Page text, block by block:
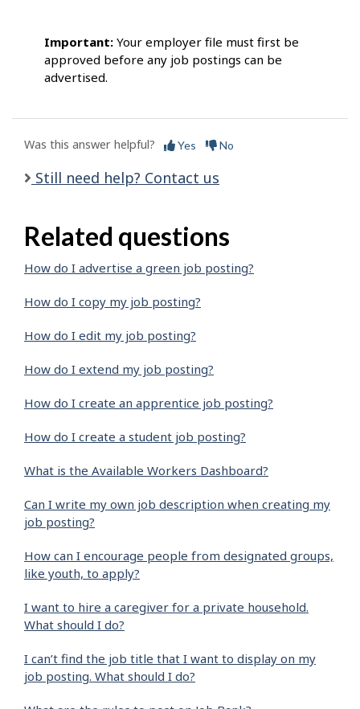
Important: Your employer file must first be
approved before any job postings can be
advertised.
Was this answer helpful? Yes No
Still need help? Contact us
Related questions
How do I advertise a green job posting?
How do I copy my job posting?
How do I edit my job posting?
How do I extend my job posting?
How do I create an apprentice job posting?
How do I create a student job posting?
What is the Available Workers Dashboard?
Can I write my own job description when creating my
job posting?
How can I encourage people from designated groups,
like youth, to apply?
I want to hire a caregiver for a private household.
What should I do?
I can’t find the job title that I want to display on my
job posting. What should I do?